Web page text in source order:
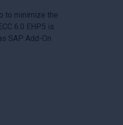
to minimize the
6.0 EHP5 is
SAP Add-On